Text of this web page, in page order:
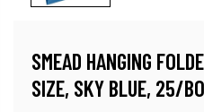
SMEAD HANGING
SIZE, SKY BLUE, 25/